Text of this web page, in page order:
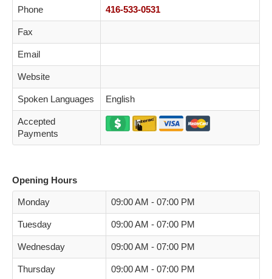
Phone 416-533-0531
Fax
Email
Website
Spoken Languages English
Accepted
Payments
Opening Hours
Monday 09:00 AM - 07:00 PM
Tuesday 09:00 AM - 07:00 PM
Wednesday 09:00 AM - 07:00 PM
Thursday 09:00 AM - 07:00 PM